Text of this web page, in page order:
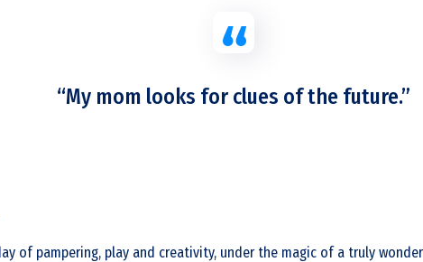
“My mom looks for clues of the future.”
of pampering, play and creativity, under the magic of a truly